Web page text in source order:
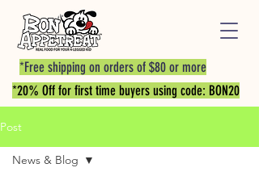
*Free shipping on orders of $80 or more
*20% Off for first time buyers using code: BON20
Post
News & Blog